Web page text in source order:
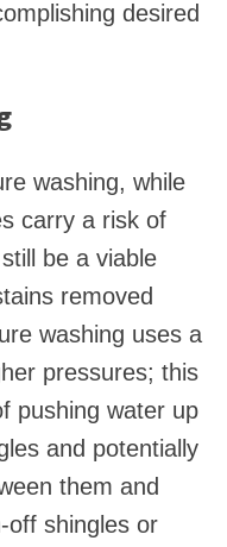
desired
washing, while
carry a risk of
be a viable
removed
washing uses a
pressures; this
pushing water up
and potentially
them and
off shingles or